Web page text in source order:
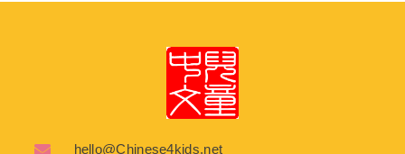
hello@Chinese4kids.net